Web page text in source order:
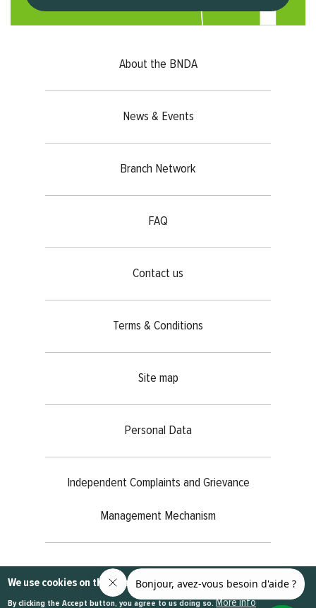
About the BNDA
News & Events
Branch Network
FAQ
Contact us
Terms & Conditions
Site map
Personal Data
Independent Complaints and Grievance
Management Mechanism
@2023 MEDIANET
We use cookies on this site to enhance your user experience
By clicking the Accept button, you agree to us doing so. More info